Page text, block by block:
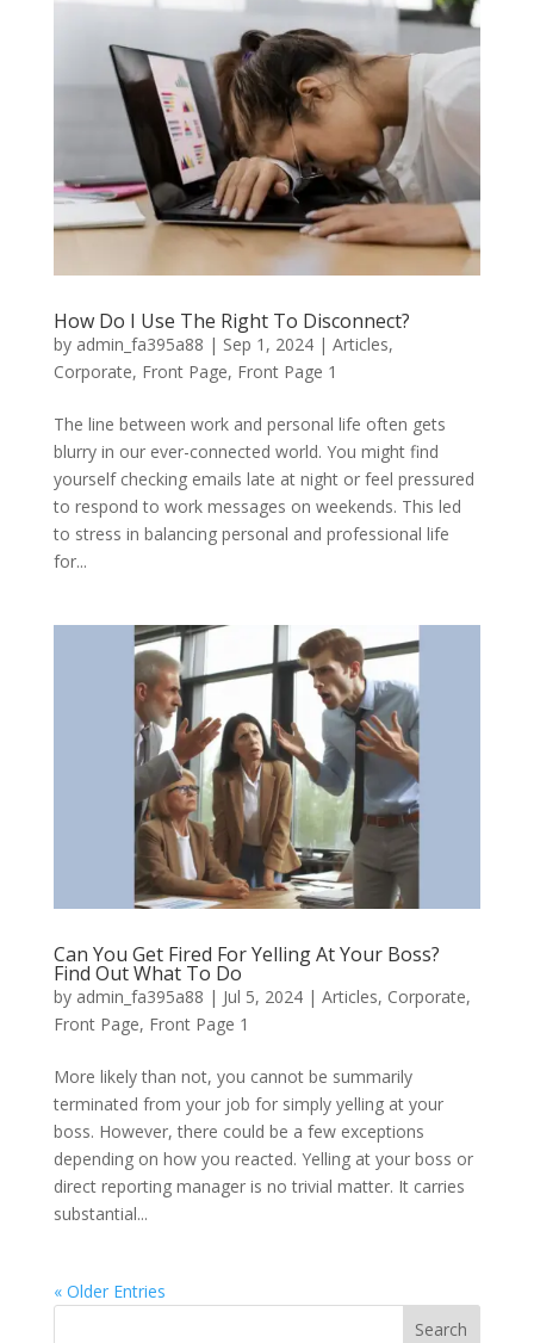
How Do I Use The Right To Disconnect?
by admin_fa395a88 | Sep 1, 2024| Articles,
Corporate, Front Page, Front Page 1
The line between work and personal life often gets
blurry in our ever-connected world. You might find
yourself checking emails late at night or feel pressured
to respond to work messages on weekends. This led
to stress in balancing personal and professional life
for...
Can You Get Fired For Yelling At Your Boss?
Find Out What To Do
by admin_fa395a88 | Jul 5, 2024| Articles, Corporate,
Front Page, Front Page 1
More likely than not, you cannot be summarily
terminated from your job for simply yelling at your
boss. However, there could be a few exceptions
depending on how you reacted. Yelling at your boss or
direct reporting manager is no trivial matter. It carries
substantial...
« Older Entries
Search